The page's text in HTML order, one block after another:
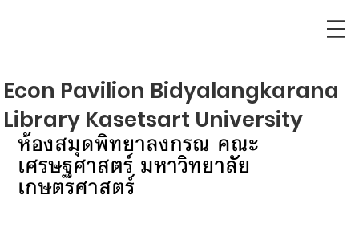
Econ Pavilion Bidyalangkarana
Library Kasetsart University
ห้องสมุดพิทยาลงกรณ คณะ
เศรษฐศาสตร์ มหาวิทยาลัย
เกษตรศาสตร์